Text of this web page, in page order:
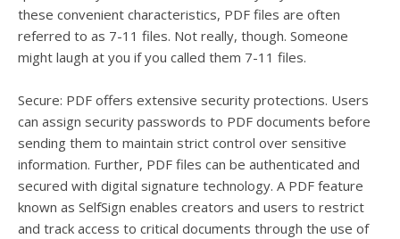
these convenient characteristics, PDF files are often
referred to as 7-11 files. Not really, though. Someone
might laugh at you if you called them 7-11 files.
Secure: PDF offers extensive security protections. Users
can assign security passwords to PDF documents before
sending them to maintain strict control over sensitive
information. Further, PDF files can be authenticated and
secured with digital signature technology. A PDF feature
known as SelfSign enables creators and users to restrict
and track access to critical documents through the use of